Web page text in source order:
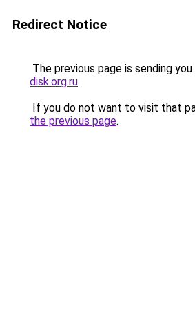
Redirect Notice
The previous page is sending
disk.org.ru.
If you do not want to visit that
the previous page.